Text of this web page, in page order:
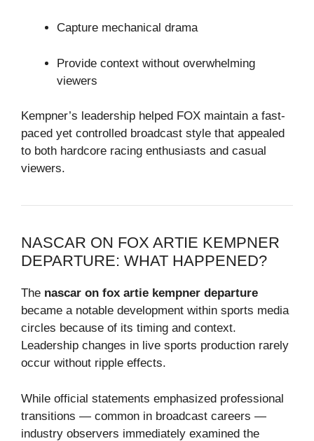
Capture mechanical drama
Provide context without overwhelming
viewers
Kempner’s leadership helped FOX maintain a fast-
paced yet controlled broadcast style that appealed
to both hardcore racing enthusiasts and casual
viewers.
NASCAR ON FOX ARTIE KEMPNER
DEPARTURE: WHAT HAPPENED?
The nascar on fox artie kempner departure
became a notable development within sports media
circles because of its timing and context.
Leadership changes in live sports production rarely
occur without ripple effects.
While official statements emphasized professional
transitions — common in broadcast careers —
industry observers immediately examined the